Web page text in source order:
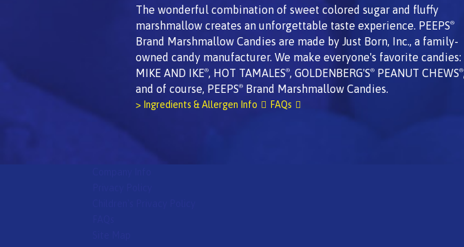
The wonderful combination of sweet colored sugar and fluffy
marshmallow creates an unforgettable taste experience. PEEPS®
Brand Marshmallow Candies are made by Just Born, Inc., a family-
owned candy manufacturer. We make everyone's favorite candies:
MIKE AND IKE® , HOT TAMALES® , GOLDENBERG'S® PEANUT CHEWS®
and of course, PEEPS® Brand Marshmallow Candies.
> Ingredients & Allergen Info FAQs